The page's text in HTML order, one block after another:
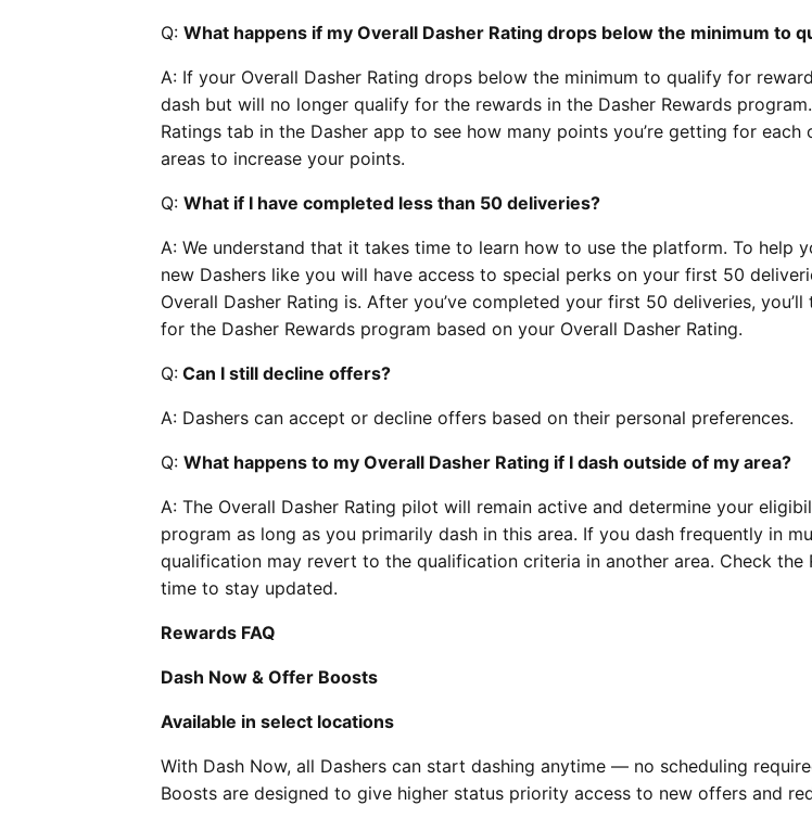
Q: What happens if my Overall Dasher Rating drops below the minimum to
A: If your Overall Dasher Rating drops below the minimum to qualify for
dash but will no longer qualify for the rewards in the Dasher Rewards
Ratings tab in the Dasher app to see how many points you’re getting for
areas to increase your points.
Q: What if I have completed less than 50 deliveries?
A: We understand that it takes time to learn how to use the platform. To help
new Dashers like you will have access to special perks on your first 50
Overall Dasher Rating is. After you’ve completed your first 50 deliveries,
for the Dasher Rewards program based on your Overall Dasher Rating.
Q: Can I still decline offers?
A: Dashers can accept or decline offers based on their personal preferences.
Q: What happens to my Overall Dasher Rating if I dash outside of my area?
A: The Overall Dasher Rating pilot will remain active and determine your
program as long as you primarily dash in this area. If you dash frequently in
qualification may revert to the qualification criteria in another area. Check the
time to stay updated.
Rewards FAQ
Dash Now & Offer Boosts
Available in select locations
With Dash Now, all Dashers can start dashing anytime — no scheduling
Boosts are designed to give higher status priority access to new offers and